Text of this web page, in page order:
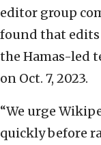
editor group
found that
the Hamas-led
on Oct. 7, 2023.
“We urge
quickly before